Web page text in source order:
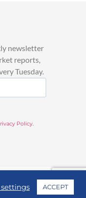
newsletter
reports,
Tuesday.
Policy
ACCEPT